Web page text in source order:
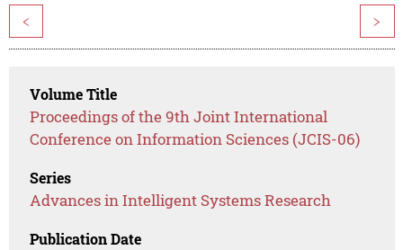
< >
Volume Title
Proceedings of the 9th Joint International
Conference on Information Sciences (JCIS-06)
Series
Advances in Intelligent Systems Research
Publication Date